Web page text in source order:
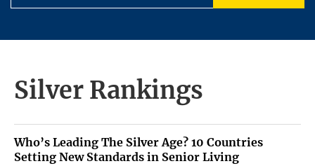
Silver Rankings
Who’s Leading The Silver Age? 10 Countries
Setting New Standards in Senior Living